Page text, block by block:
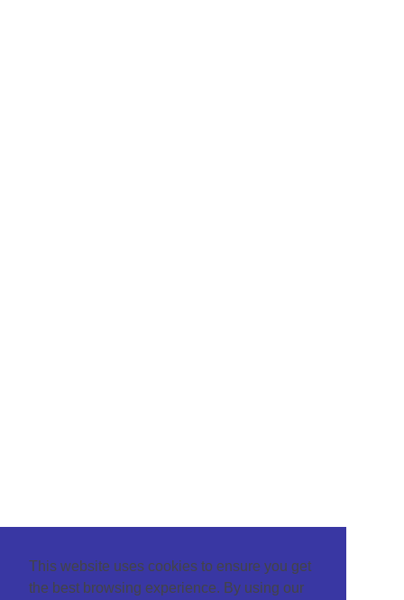
This website uses cookies to ensure you get
the best browsing experience. By using our